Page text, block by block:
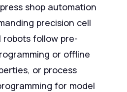
shop automation
precision cell
robots follow pre-
or offline
or process
for model